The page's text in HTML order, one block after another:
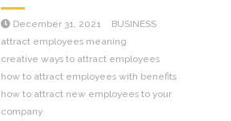
December 31, 2021
BUSINESS
attract employees meaning
creative ways to attract employees
how to attract employees with benefits
how to attract new employees to your
company